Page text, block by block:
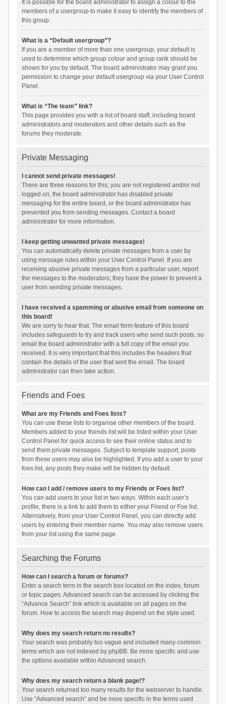
It is possible for the board administrator to assign a colour to the
members of a usergroup to make it easy to identify the members of
this group.
What is a “Default usergroup”?
If you are a member of more than one usergroup, your default is
used to determine which group colour and group rank should be
shown for you by default. The board administrator may grant you
permission to change your default usergroup via your User Control
Panel.
What is “The team” link?
This page provides you with a list of board staff, including board
administrators and moderators and other details such as the
forums they moderate.
Private Messaging
I cannot send private messages!
There are three reasons for this; you are not registered and/or not
logged on, the board administrator has disabled private
messaging for the entire board, or the board administrator has
prevented you from sending messages. Contact a board
administrator for more information.
I keep getting unwanted private messages!
You can automatically delete private messages from a user by
using message rules within your User Control Panel. If you are
receiving abusive private messages from a particular user, report
the messages to the moderators; they have the power to prevent a
user from sending private messages.
I have received a spamming or abusive email from someone on
this board!
We are sorry to hear that. The email form feature of this board
includes safeguards to try and track users who send such posts, so
email the board administrator with a full copy of the email you
received. It is very important that this includes the headers that
contain the details of the user that sent the email. The board
administrator can then take action.
Friends and Foes
What are my Friends and Foes lists?
You can use these lists to organise other members of the board.
Members added to your friends list will be listed within your User
Control Panel for quick access to see their online status and to
send them private messages. Subject to template support, posts
from these users may also be highlighted. If you add a user to your
foes list, any posts they make will be hidden by default.
How can I add / remove users to my Friends or Foes list?
You can add users to your list in two ways. Within each user’s
profile, there is a link to add them to either your Friend or Foe list.
Alternatively, from your User Control Panel, you can directly add
users by entering their member name. You may also remove users
from your list using the same page.
Searching the Forums
How can I search a forum or forums?
Enter a search term in the search box located on the index, forum
or topic pages. Advanced search can be accessed by clicking the
“Advance Search” link which is available on all pages on the
forum. How to access the search may depend on the style used.
Why does my search return no results?
Your search was probably too vague and included many common
terms which are not indexed by phpBB. Be more specific and use
the options available within Advanced search.
Why does my search return a blank page!?
Your search returned too many results for the webserver to handle.
Use “Advanced search” and be more specific in the terms used